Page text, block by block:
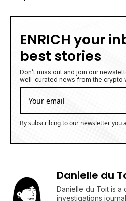
ENRICH your
best stories
Don’t miss out and join our
well-curated news from the crypto
By subscribing to our newsletter you
Danielle du
Danielle du Toit is a
investigations